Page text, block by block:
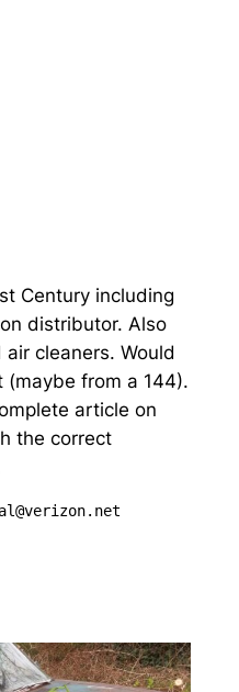
Century including
distributor. Also
cleaners. Would
from a 144).
article on
the correct